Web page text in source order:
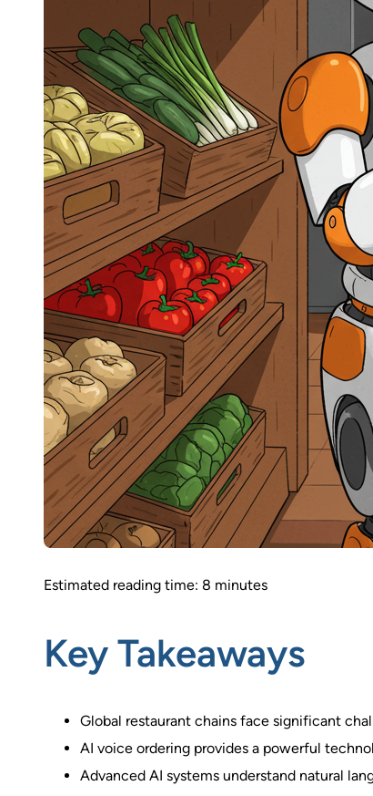
Estimated reading time: 8 minutes
Key Takeaways
Global restaurant chains face significant
AI voice ordering provides a powerful
Advanced AI systems understand natural